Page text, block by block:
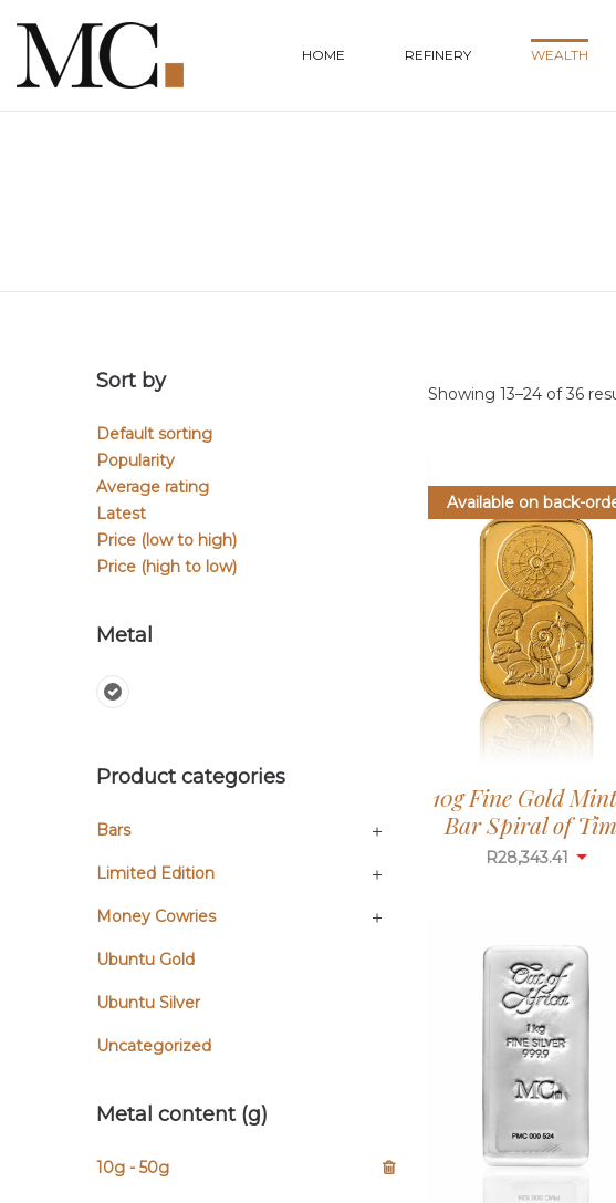
HOME REFINERY WEALTH
Showing 13–24 of 36
Available on back-
10g Fine Gold
Bar Spiral of
R28,343.41
Sort by
Default sorting
Popularity
Average rating
Latest
Price (low to high)
Price (high to low)
Metal
Product categories
Bars
Limited Edition
Money Cowries
Ubuntu Gold
Ubuntu Silver
Uncategorized
Metal content (g)
10g - 50g